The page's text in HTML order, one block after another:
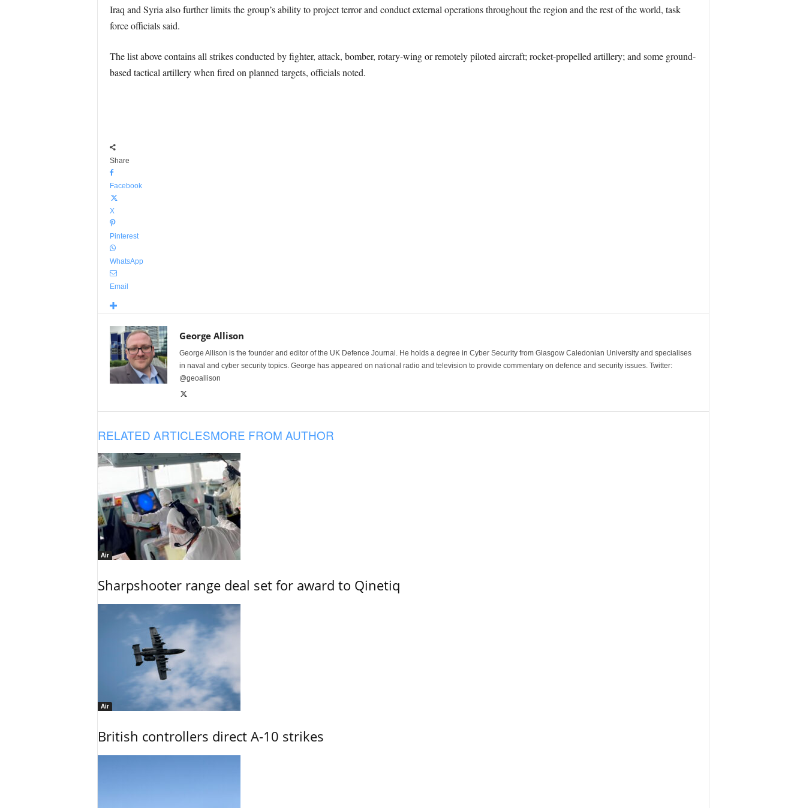
Iraq and Syria also further limits the group’s ability to project terror and conduct external operations throughout the region and the rest of the world, task
force officials said.
The list above contains all strikes conducted by fighter, attack, bomber, rotary-wing or remotely piloted aircraft; rocket-propelled artillery; and some ground-
based tactical artillery when fired on planned targets, officials noted.
Share
Facebook
X
Pinterest
WhatsApp
Email
George Allison
George Allison is the founder and editor of the UK Defence Journal. He holds a degree in Cyber Security from Glasgow Caledonian University and specialises
in naval and cyber security topics. George has appeared on national radio and television to provide commentary on defence and security issues. Twitter:
@geoallison
RELATED ARTICLESMORE FROM AUTHOR
Air
Sharpshooter range deal set for award to Qinetiq
Air
British controllers direct A-10 strikes